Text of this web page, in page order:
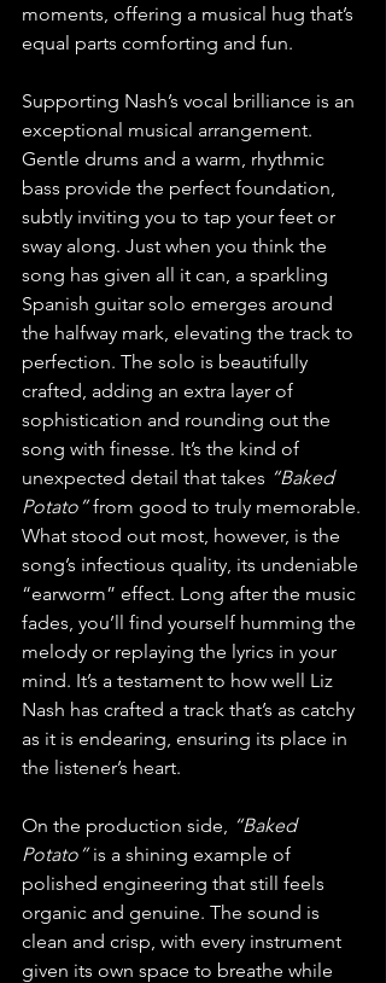
moments, offering a musical hug that’s
equal parts comforting and fun.
Supporting Nash’s vocal brilliance is an
exceptional musical arrangement.
Gentle drums and a warm, rhythmic
bass provide the perfect foundation,
subtly inviting you to tap your feet or
sway along. Just when you think the
song has given all it can, a sparkling
Spanish guitar solo emerges around
the halfway mark, elevating the track to
perfection. The solo is beautifully
crafted, adding an extra layer of
sophistication and rounding out the
song with finesse. It’s the kind of
unexpected detail that takes “Baked
Potato” from good to truly memorable.
What stood out most, however, is the
song’s infectious quality, its undeniable
“earworm” effect. Long after the music
fades, you’ll find yourself humming the
melody or replaying the lyrics in your
mind. It’s a testament to how well Liz
Nash has crafted a track that’s as catchy
as it is endearing, ensuring its place in
the listener’s heart.
On the production side, “Baked
Potato” is a shining example of
polished engineering that still feels
organic and genuine. The sound is
clean and crisp, with every instrument
given its own space to breathe while